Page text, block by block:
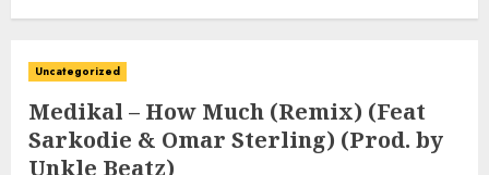
Uncategorized
Medikal – How Much (Remix) (Feat
Sarkodie & Omar Sterling) (Prod. by
Unkle Beatz)